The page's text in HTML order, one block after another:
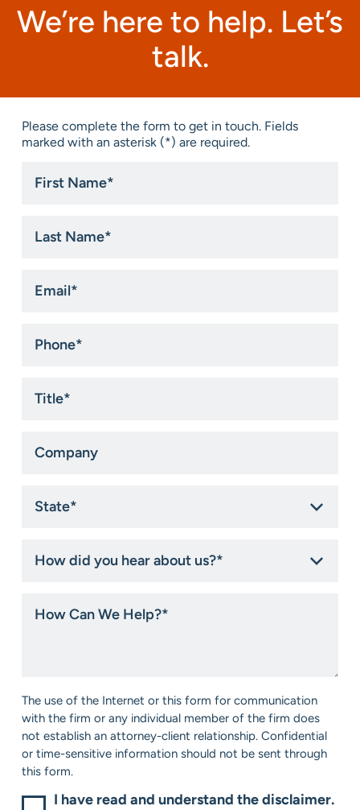
We’re here to help. Let’s
talk.
Please complete the form to get in touch. Fields
marked with an asterisk (*) are required.
Name
Name
did
about
Can
Consent
The use of the Internet or this form for communication
with the firm or any individual member of the firm does
not establish an attorney-client relationship. Confidential
or time-sensitive information should not be sent through
this form.
I have read and understand the disclaimer.